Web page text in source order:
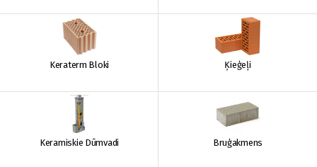
Keraterm Bloki Ķieģeļi
Keramiskie Dūmvadi Bruģakmens